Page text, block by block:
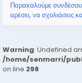
Παρακαλούμε συνδέσου
αρέσει, να σχολιάσεις
Warning: Undefined
/home/senmarri/
on line 298